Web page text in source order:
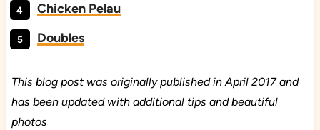
Chicken Pelau
Doubles
This blog post was originally published in April 2017 and
has been updated with additional tips and beautiful
photos